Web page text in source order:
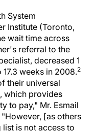
System
Institute (Toronto,
wait time across
referral to the
decreased 1
weeks in 2008.2
their universal
which provides
to pay," Mr. Esmail
"However, [as others
is not access to